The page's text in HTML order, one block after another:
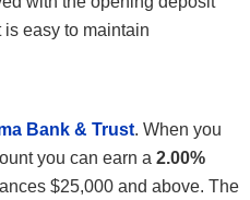
is easy to maintain
Bank & Trust. When you
you can earn a 2.00%
$25,000 and above. The